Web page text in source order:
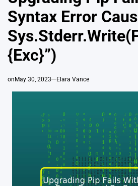
Syntax Error
{Exc}”)
on May 30, 2023 Elara Vance